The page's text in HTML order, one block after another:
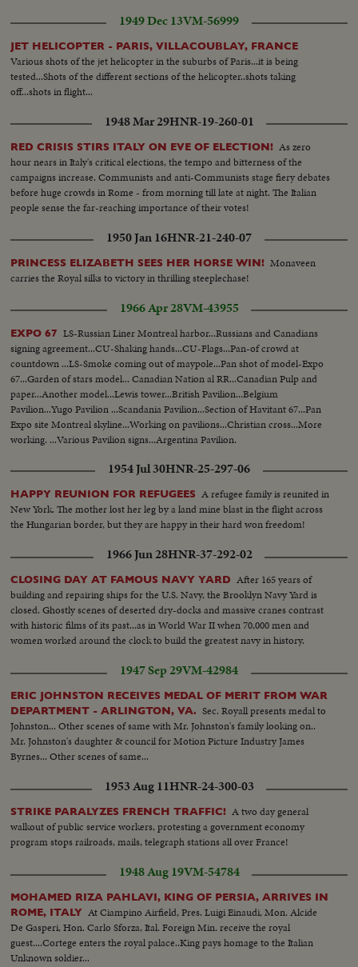
1949 Dec 13VM-56999
JET HELICOPTER - PARIS, VILLACOUBLAY, FRANCE
Various shots of the jet helicopter in the suburbs of Paris...it is being
tested...Shots of the different sections of the helicopter..shots taking
off...shots in flight...
1948 Mar 29HNR-19-260-01
RED CRISIS STIRS ITALY ON EVE OF ELECTION! As zero
hour nears in Italy's critical elections, the tempo and bitterness of the
campaigns increase. Communists and anti-Communists stage fiery debates
before huge crowds in Rome - from morning till late at night. The Italian
people sense the far-reaching importance of their votes!
1950 Jan 16HNR-21-240-07
PRINCESS ELIZABETH SEES HER HORSE WIN! Monaveen
carries the Royal silks to victory in thrilling steeplechase!
1966 Apr 28VM-43955
EXPO 67 LS-Russian Liner Montreal harbor...Russians and Canadians
signing agreement...CU-Shaking hands...CU-Flags...Pan-of crowd at
countdown ...LS-Smoke coming out of maypole...Pan shot of model-Expo
67...Garden of stars model... Canadian Nation al RR...Canadian Pulp and
paper...Another model...Lewis tower...British Pavilion...Belgium
Pavilion...Yugo Pavilion ...Scandania Pavilion...Section of Havitant 67...Pan
Expo site Montreal skyline...Working on pavilions...Christian cross...More
working. ...Various Pavilion signs...Argentina Pavilion.
1954 Jul 30HNR-25-297-06
HAPPY REUNION FOR REFUGEES A refugee family is reunited in
New York. The mother lost her leg by a land mine blast in the flight across
the Hungarian border, but they are happy in their hard won freedom!
1966 Jun 28HNR-37-292-02
CLOSING DAY AT FAMOUS NAVY YARD After 165 years of
building and repairing ships for the U.S. Navy, the Brooklyn Navy Yard is
closed. Ghostly scenes of deserted dry-docks and massive cranes contrast
with historic films of its past...as in World War II when 70,000 men and
women worked around the clock to build the greatest navy in history.
1947 Sep 29VM-42984
ERIC JOHNSTON RECEIVES MEDAL OF MERIT FROM WAR
DEPARTMENT - ARLINGTON, VA. Sec. Royall presents medal to
Johnston... Other scenes of same with Mr. Johnston's family looking on..
Mr. Johnston's daughter & council for Motion Picture Industry James
Byrnes... Other scenes of same...
1953 Aug 11HNR-24-300-03
STRIKE PARALYZES FRENCH TRAFFIC! A two day general
walkout of public service workers, protesting a government economy
program stops railroads, mails, telegraph stations all over France!
1948 Aug 19VM-54784
MOHAMED RIZA PAHLAVI, KING OF PERSIA, ARRIVES IN
ROME, ITALY At Ciampino Airfield, Pres. Luigi Einaudi, Mon. Alcide
De Gasperi, Hon. Carlo Sforza, Ital. Foreign Min. receive the royal
guest....Cortege enters the royal palace..King pays homage to the Italian
Unknown soldier...